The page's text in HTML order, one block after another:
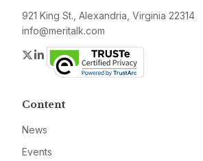
921 King St., Alexandria, Virginia 22314
info@meritalk.com
Twitter
LinkedIn
Content
News
Events